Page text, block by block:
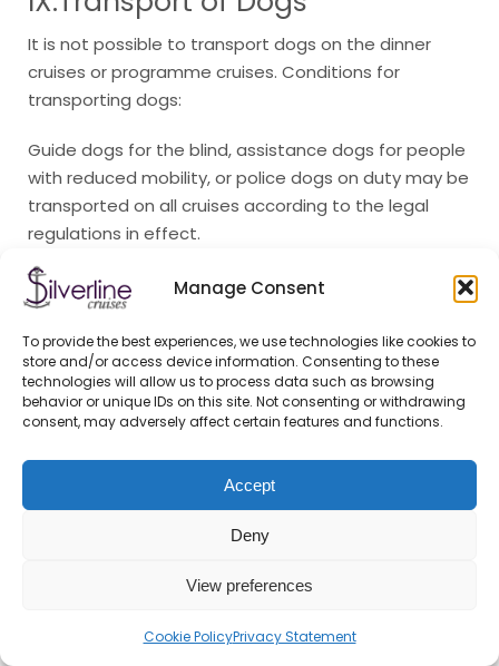
Manage Consent
To provide the best experiences, we use technologies like cookies to
store and/or access device information. Consenting to these
technologies will allow us to process data such as browsing
behavior or unique IDs on this site. Not consenting or withdrawing
consent, may adversely affect certain features and functions.
Accept
Deny
View preferences
Cookie PolicyPrivacy Statement
It is not possible to transport dogs on the dinner
cruises or programme cruises. Conditions for
transporting dogs:
Guide dogs for the blind, assistance dogs for people
with reduced mobility, or police dogs on duty may be
transported on all cruises according to the legal
regulations in effect.
X.Hospitality
The Company reserves the right to temporarily close
the cafeteria and limit its opening hours. No sales
activity shall be carried out on the cruises without
XI.Conditions for Participation
in Travel, Exclusion from Travel
ticket. Anyone who cannot present a valid ticket shall
classify the ticket as invalid if it has been damaged